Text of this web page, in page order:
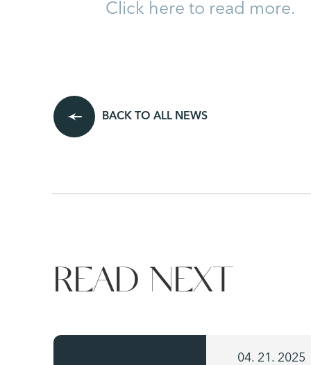
Click here to read more.
BACK TO ALL NEWS
READ NEXT
04. 21. 2025